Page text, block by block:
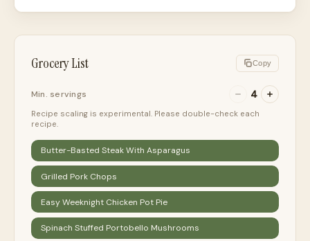
Grocery List Copy
Min. servings 4
Recipe scaling is experimental. Please double-check each
recipe.
Butter-Basted Steak With Asparagus
Grilled Pork Chops
Easy Weeknight Chicken Pot Pie
Spinach Stuffed Portobello Mushrooms